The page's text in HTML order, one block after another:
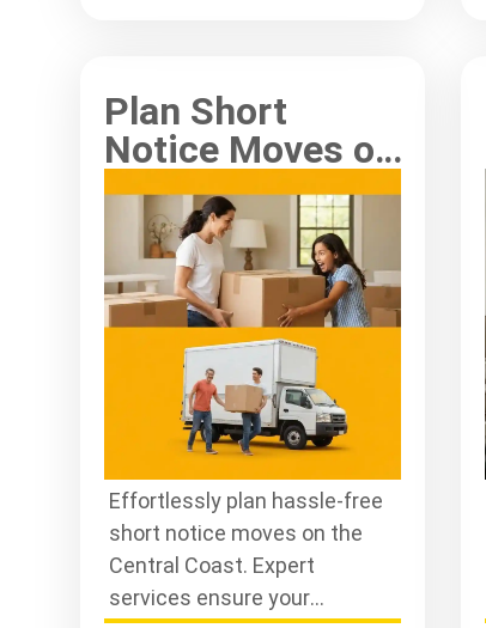
Plan Short
Notice Moves on
the Central
Coast Hassle-
Free
Effortlessly plan hassle-free
short notice moves on the
Central Coast. Expert
services ensure your